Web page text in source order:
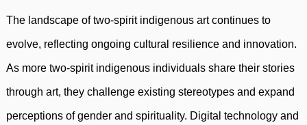
The landscape of two-spirit indigenous art continues to
evolve, reflecting ongoing cultural resilience and innovation.
As more two-spirit indigenous individuals share their stories
through art, they challenge existing stereotypes and expand
perceptions of gender and spirituality. Digital technology and